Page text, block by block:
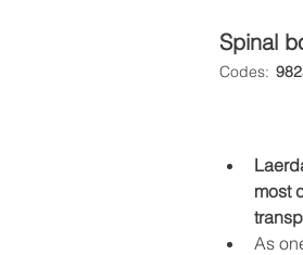
Spinal
​Codes:
most
As